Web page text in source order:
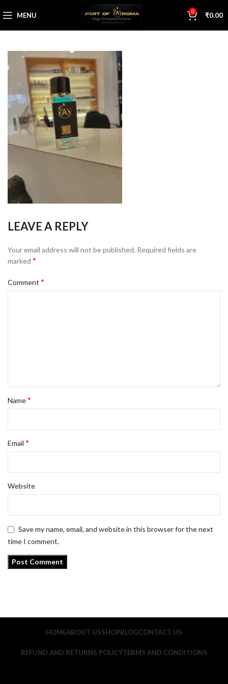
MENU 0 ₹0.00
LEAVE A REPLY
Your email address will not be published. Required fields are
marked *
Comment *
Name*
Email *
Website
Save my name, email, and website in this browser for the next
time I comment.
HOMEABOUT USSHOPBLOGCONTACT US
REFUND AND RETURNS POLICYTERMS AND CONDITIONS